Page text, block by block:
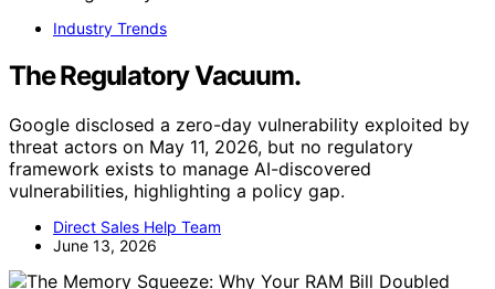
Industry Trends
The Regulatory Vacuum.
Google disclosed a zero-day vulnerability exploited by
threat actors on May 11, 2026, but no regulatory
framework exists to manage AI-discovered
vulnerabilities, highlighting a policy gap.
Direct Sales Help Team
June 13, 2026